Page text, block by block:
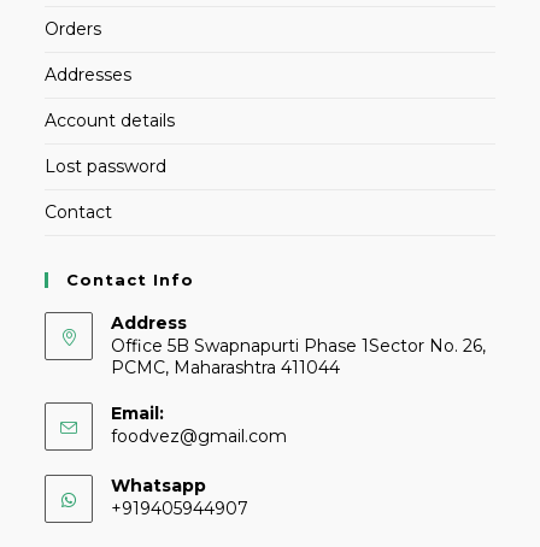
Orders
Addresses
Account details
Lost password
Contact
Contact Info
Address
Office 5B Swapnapurti Phase 1Sector No. 26,
PCMC, Maharashtra 411044
Email:
foodvez@gmail.com
Whatsapp
+919405944907